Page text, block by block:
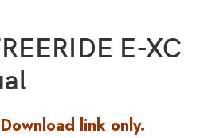
E-XC
link only.